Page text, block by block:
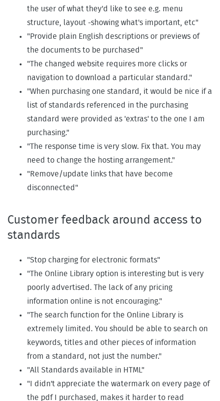
the user of what they'd like to see e.g. menu
structure, layout -showing what's important, etc"
"Provide plain English descriptions or previews of
the documents to be purchased"
"The changed website requires more clicks or
navigation to download a particular standard."
"When purchasing one standard, it would be nice if a
list of standards referenced in the purchasing
standard were provided as 'extras' to the one I am
purchasing."
"The response time is very slow. Fix that. You may
need to change the hosting arrangement."
"Remove/update links that have become
disconnected"
Customer feedback around access to
standards
"Stop charging for electronic formats"
"The Online Library option is interesting but is very
poorly advertised. The lack of any pricing
information online is not encouraging."
"The search function for the Online Library is
extremely limited. You should be able to search on
keywords, titles and other pieces of information
from a standard, not just the number."
"All Standards available in HTML"
"I didn't appreciate the watermark on every page of
the pdf I purchased, makes it harder to read